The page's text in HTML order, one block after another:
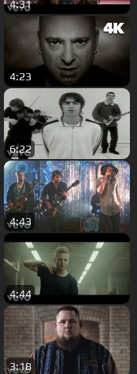
4:31
4:23
6:22
4:43
4:44
3:18